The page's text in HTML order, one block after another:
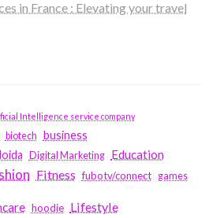
in France : Elevating your travel
Intelligence service company
biotech business
Digital Marketing Education
Fitness fubotv/connect games
hoodie Lifestyle